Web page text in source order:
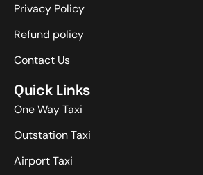
Privacy Policy
Refund policy
Contact Us
Quick Links
One Way Taxi
Outstation Taxi
Airport Taxi